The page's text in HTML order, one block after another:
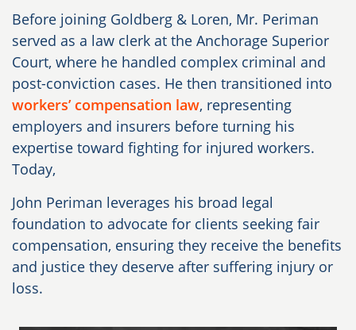
Before joining Goldberg & Loren, Mr. Periman
served as a law clerk at the Anchorage Superior
Court, where he handled complex criminal and
post-conviction cases. He then transitioned into
workers’ compensation law, representing
employers and insurers before turning his
expertise toward fighting for injured workers.
Today,
John Periman leverages his broad legal
foundation to advocate for clients seeking fair
compensation, ensuring they receive the benefits
and justice they deserve after suffering injury or
loss.